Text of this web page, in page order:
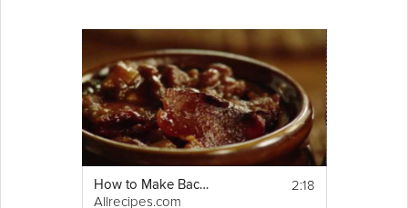
How to Make Bacon Baked Beans
Allrecipes.com
2:18